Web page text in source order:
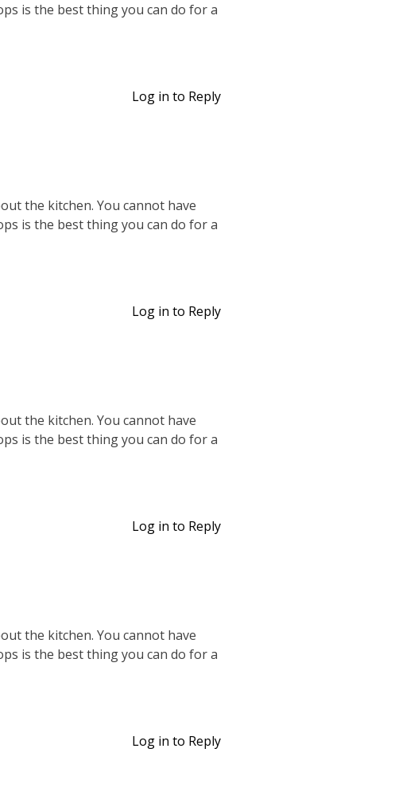
is the best thing you can do for a
Log in to Reply
the kitchen. You cannot have
is the best thing you can do for a
Log in to Reply
the kitchen. You cannot have
is the best thing you can do for a
Log in to Reply
the kitchen. You cannot have
is the best thing you can do for a
Log in to Reply